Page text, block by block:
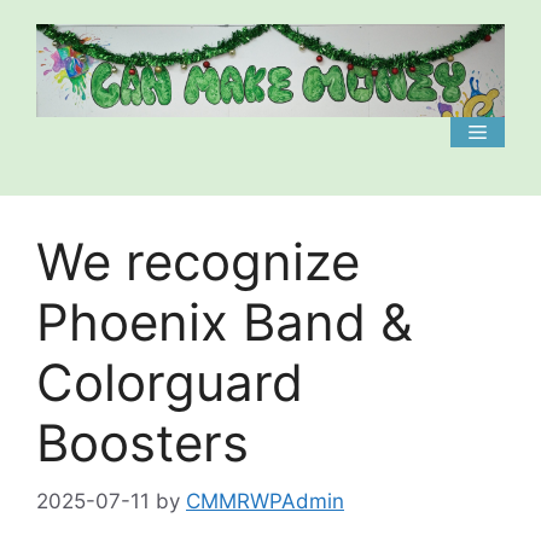
content
Menu
We recognize
Phoenix Band &
Colorguard
Boosters
2025-07-11 by CMMRWPAdmin